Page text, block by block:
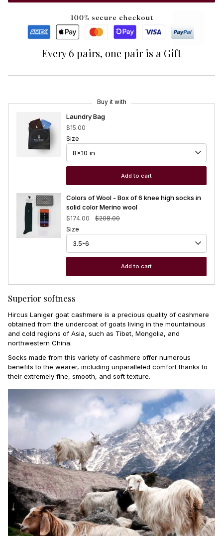
Every 6 pairs, one pair is a Gift
Buy it with
Laundry Bag
$15.00
Size
Add to cart
Colors of Wool - Box of 6 knee high socks in
solid color Merino wool
$174.00
$208.00
Size
Add to cart
Superior softness
Hircus Laniger goat cashmere is a precious quality of cashmere
obtained from the undercoat of goats living in the mountainous
and cold regions of Asia, such as Tibet, Mongolia, and
northwestern China.
Socks made from this variety of cashmere offer numerous
benefits to the wearer, including unparalleled comfort thanks to
their extremely fine, smooth, and soft texture.